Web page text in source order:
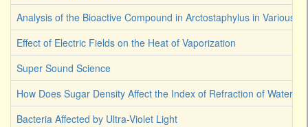
Analysis of the Bioactive Compound in Arctostaphylus in Various
Effect of Electric Fields on the Heat of Vaporization
Super Sound Science
How Does Sugar Density Affect the Index of Refraction of Water
Bacteria Affected by Ultra-Violet Light